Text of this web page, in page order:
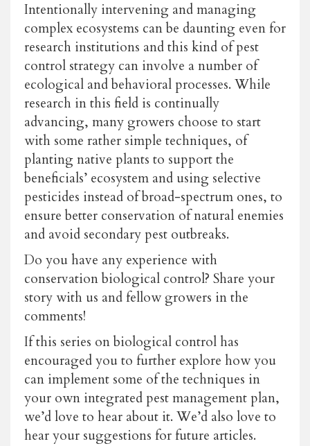
Intentionally intervening and managing
complex ecosystems can be daunting even for
research institutions and this kind of pest
control strategy can involve a number of
ecological and behavioral processes. While
research in this field is continually
advancing, many growers choose to start
with some rather simple techniques, of
planting native plants to support the
beneficials’ ecosystem and using selective
pesticides instead of broad-spectrum ones, to
ensure better conservation of natural enemies
and avoid secondary pest outbreaks.
Do you have any experience with
conservation biological control? Share your
story with us and fellow growers in the
comments!
If this series on biological control has
encouraged you to further explore how you
can implement some of the techniques in
your own integrated pest management plan,
we’d love to hear about it. We’d also love to
hear your suggestions for future articles.